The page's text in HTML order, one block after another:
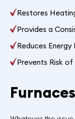
Restores
Provides a
Reduces Energy
Prevents Risk
Furnaces